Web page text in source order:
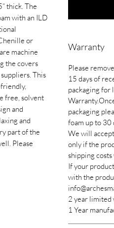
thick. The
with an ILD
or
machine
the covers
This
free, solvent
and
and
part of the
Please
Warranty
Please
15 days of
packaging for
packaging
foam up to 30
We will
only if the
shipping
If your
with the
2 year limited
1 Year